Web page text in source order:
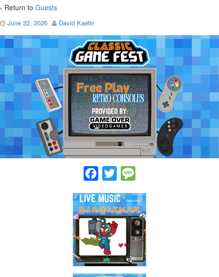
‹ Return to Guests
June 22, 2026 David Kaelin
Facebook
Twitter